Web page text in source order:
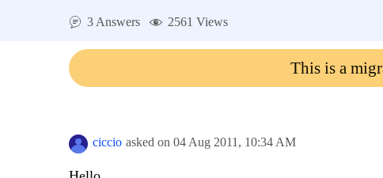
Contact Us
3 Answers 2561 Views
This is a
ciccio asked on 04 Aug 2011, 10:34 AM